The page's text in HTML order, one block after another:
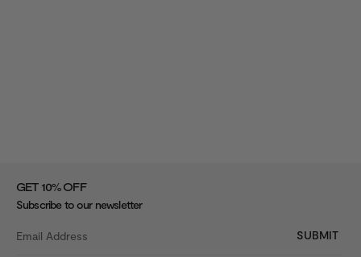
GET 10%OFF
Subscribe to our newsletter
SUBMIT